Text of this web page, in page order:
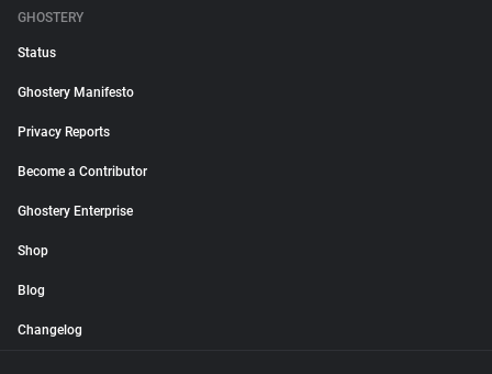
GHOSTERY
Status
Ghostery Manifesto
Privacy Reports
Become a Contributor
Ghostery Enterprise
Shop
Blog
Changelog